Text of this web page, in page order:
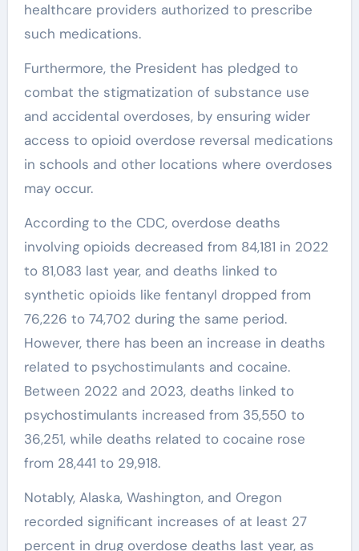
healthcare providers authorized to prescribe
such medications.
Furthermore, the President has pledged to
combat the stigmatization of substance use
and accidental overdoses, by ensuring wider
access to opioid overdose reversal medications
in schools and other locations where overdoses
may occur.
According to the CDC, overdose deaths
involving opioids decreased from 84,181 in 2022
to 81,083 last year, and deaths linked to
synthetic opioids like fentanyl dropped from
76,226 to 74,702 during the same period.
However, there has been an increase in deaths
related to psychostimulants and cocaine.
Between 2022 and 2023, deaths linked to
psychostimulants increased from 35,550 to
36,251, while deaths related to cocaine rose
from 28,441 to 29,918.
Notably, Alaska, Washington, and Oregon
recorded significant increases of at least 27
percent in drug overdose deaths last year, as